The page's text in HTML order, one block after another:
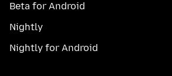
Beta for Android
Nightly
Nightly for Android